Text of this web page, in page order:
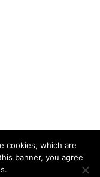
cookies, which are
banner, you agree